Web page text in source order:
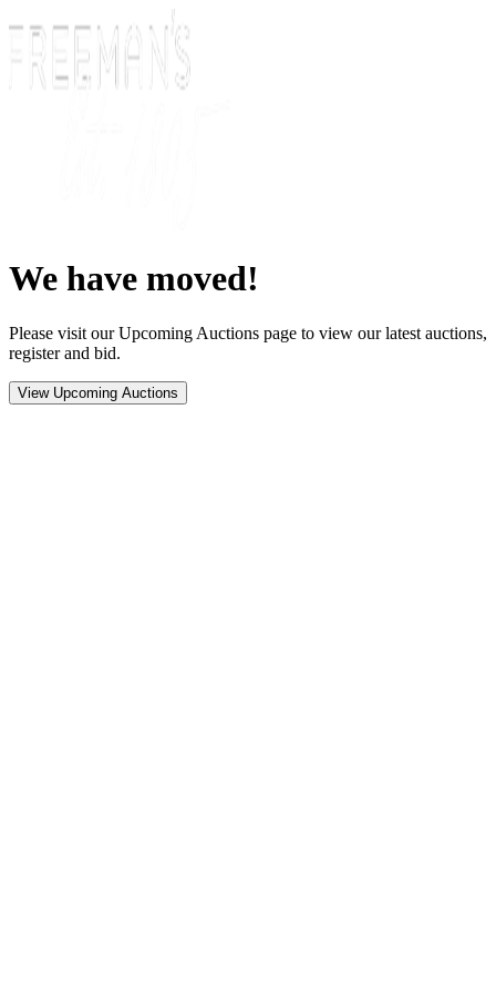
We have moved!
Please visit our Upcoming Auctions page to view our latest auctions,
register and bid.
View Upcoming Auctions